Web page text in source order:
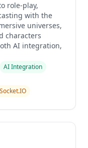
role-play,
with the
universes,
characters
AI integration,
AI Integration
Socket.IO